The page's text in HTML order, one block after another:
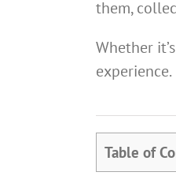
them,
Whether
experience.
Table of